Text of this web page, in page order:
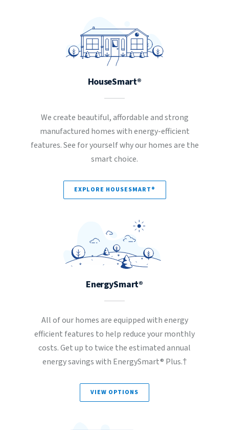
HouseSmart®
We create beautiful, affordable and strong
manufactured homes with energy-efficient
features. See for yourself why our homes are the
smart choice.
EXPLORE HOUSESMART®
EnergySmart®
All of our homes are equipped with energy
efficient features to help reduce your monthly
costs. Get up to twice the estimated annual
energy savings with EnergySmart® Plus.†
VIEW OPTIONS